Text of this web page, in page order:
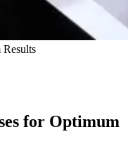
for Optimum